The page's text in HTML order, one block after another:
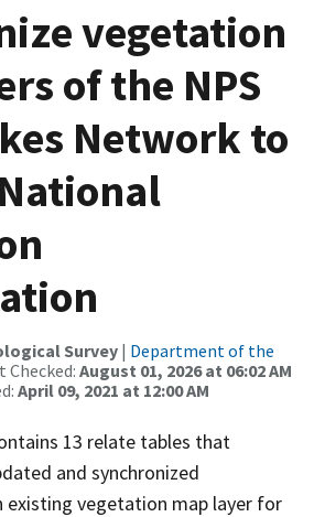
vegetation
of the NPS
Network to
Survey| Department of the
Checked: August 01, 2026 at 06:02 AM
April 09, 2021 at 12:00 AM
13 relate tables that
and synchronized
existing vegetation map layer for